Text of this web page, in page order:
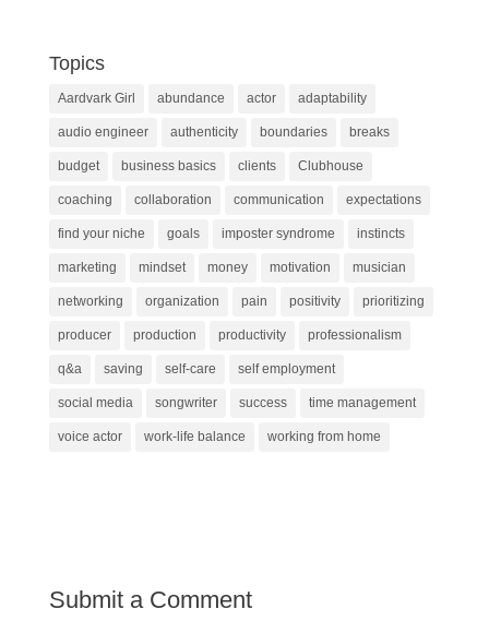
Topics
Aardvark Girl abundance actor adaptability
audio engineer authenticity boundaries breaks
budget business basics clients Clubhouse
coaching collaboration communication expectations
find your niche goals imposter syndrome instincts
marketing mindset money motivation musician
networking organization pain positivity prioritizing
producer production productivity professionalism
q&a saving self-care self employment
social media songwriter success time management
voice actor work-life balance working from home
Submit a Comment